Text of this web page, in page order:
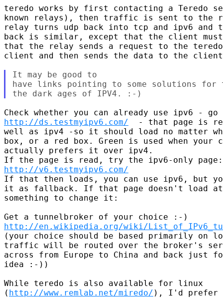
teredo works by first contacting a Teredo
known relays), then traffic is sent to the
relay turns udp back into tcp and ipv6 and
back is similar, except that the client
that the relay sends a request to the
client and then sends the data to the
It may be good to
have links pointing to some solutions
http://ds.testmyipv6.com/
- that page is
well as ipv4 -so it should load no matter
box, or a red box. Green is used when your
actually prefers it over ipv4.
http://v6.testmyipv6.com/
If that then loads, you can use ipv6, but
it as fallback. If that page doesn't load
something to change it:
http://en.wikipedia.org/wiki/
(your choice should be based primarily on
traffic will be routed over the broker's
across from Europe to China and back just
idea :-))
While teredo is also available for linux
( http://www.remlab.net/miredo/ ), I'd prefer